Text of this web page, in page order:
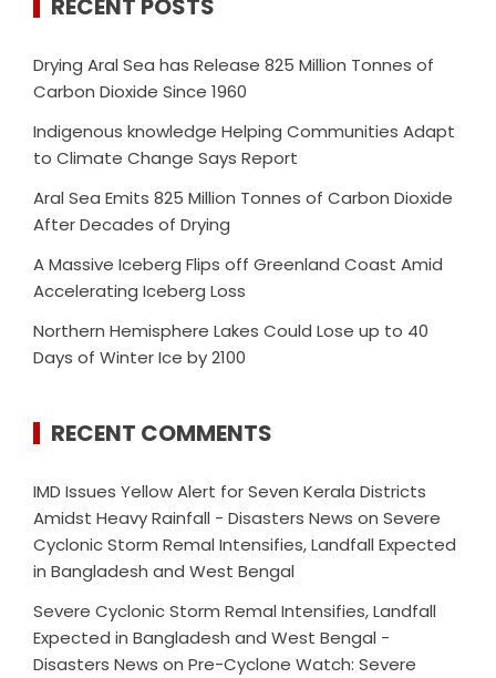
RECENT POSTS
Drying Aral Sea has Release 825 Million Tonnes of
Carbon Dioxide Since 1960
Indigenous knowledge Helping Communities Adapt
to Climate Change Says Report
Aral Sea Emits 825 Million Tonnes of Carbon Dioxide
After Decades of Drying
A Massive Iceberg Flips off Greenland Coast Amid
Accelerating Iceberg Loss
Northern Hemisphere Lakes Could Lose up to 40
Days of Winter Ice by 2100
RECENT COMMENTS
IMD Issues Yellow Alert for Seven Kerala Districts
Amidst Heavy Rainfall - Disasters News on Severe
Cyclonic Storm Remal Intensifies, Landfall Expected
in Bangladesh and West Bengal
Severe Cyclonic Storm Remal Intensifies, Landfall
Expected in Bangladesh and West Bengal -
Disasters News on Pre-Cyclone Watch: Severe